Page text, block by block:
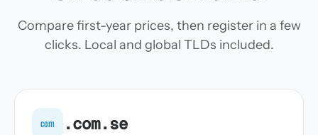
Compare first-year prices, then register in a few
clicks. Local and global TLDs included.
com .com.se